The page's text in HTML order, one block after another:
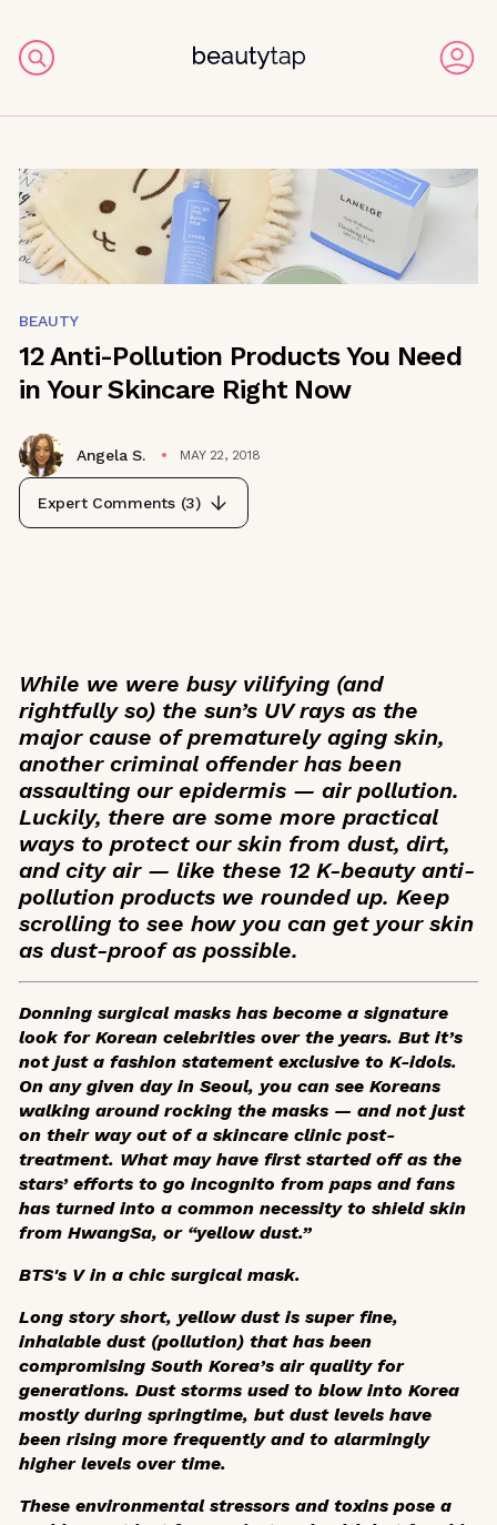
BEAUTY
12 Anti-Pollution Products You Need
in Your Skincare Right Now
Angela S. MAY 22, 2018
Expert Comments (3)
While we were busy vilifying (and
rightfully so) the sun’s UV rays as the
major cause of prematurely aging skin,
another criminal offender has been
assaulting our epidermis — air pollution.
Luckily, there are some more practical
ways to protect our skin from dust, dirt,
and city air — like these 12 K-beauty anti-
pollution products we rounded up. Keep
scrolling to see how you can get your skin
as dust-proof as possible.
Donning surgical masks has become a signature
look for Korean celebrities over the years. But it’s
not just a fashion statement exclusive to K-idols.
On any given day in Seoul, you can see Koreans
walking around rocking the masks — and not just
on their way out of a skincare clinic post-
treatment. What may have first started off as the
stars’ efforts to go incognito from paps and fans
has turned into a common necessity to shield skin
from HwangSa, or “yellow dust.”
BTS's V in a chic surgical mask.
Long story short, yellow dust is super fine,
inhalable dust (pollution) that has been
compromising South Korea’s air quality for
generations. Dust storms used to blow into Korea
mostly during springtime, but dust levels have
been rising more frequently and to alarmingly
higher levels over time.
These environmental stressors and toxins pose a